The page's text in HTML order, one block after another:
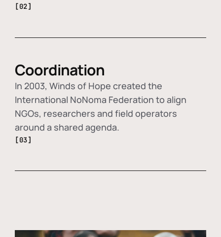
[02]
Coordination
In 2003, Winds of Hope created the
International NoNoma Federation to align
NGOs, researchers and field operators
around a shared agenda.
[03]